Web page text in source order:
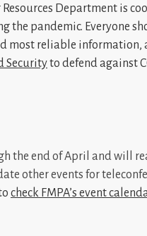
Resources Department is
the pandemic. Everyone
most reliable information,
Securityto defend against
the end of April and will
other events for
check FMPA’s event